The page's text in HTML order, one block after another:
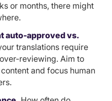
or months, there might
auto-approved vs.
translations require
reviewing. Aim to
and focus human